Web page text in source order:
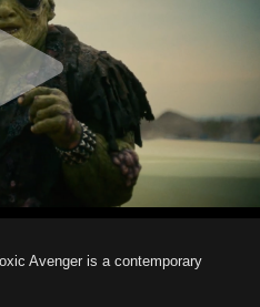
Avenger is a contemporary